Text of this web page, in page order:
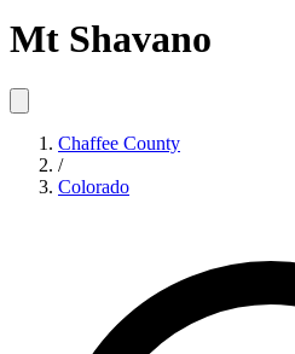
Mt Shavano
Chaffee County
/
Colorado